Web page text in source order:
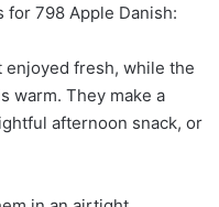
for 798 Apple Danish:
enjoyed fresh, while the
warm. They make a
afternoon snack, or